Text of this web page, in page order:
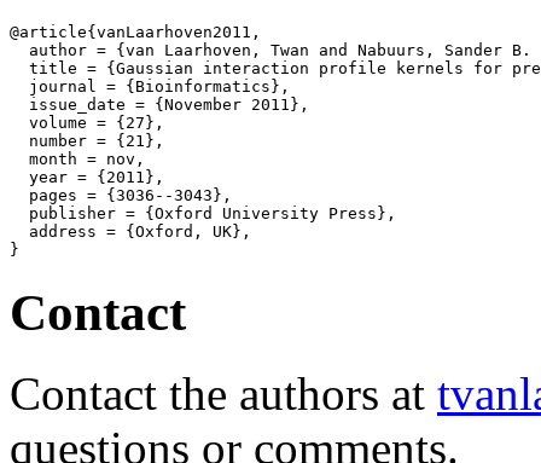
@article{vanLaarhoven2011,
author = {van Laarhoven, Twan and Nabuurs, Sander B.
title = {Gaussian interaction profile kernels for
  journal = {Bioinformatics},
  issue_date = {November 2011},
  volume = {27},
  number = {21},
  month = nov,
  year = {2011},
  pages = {3036--3043},
  publisher = {Oxford University Press},
  address = {Oxford, UK},
Contact
Contact the authors at
questions or comments.